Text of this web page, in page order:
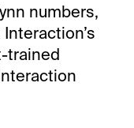
numbers,
trained